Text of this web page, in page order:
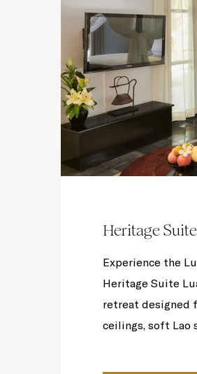
Heritage
Experience the
Heritage Suite
retreat designed
ceilings, soft Lao